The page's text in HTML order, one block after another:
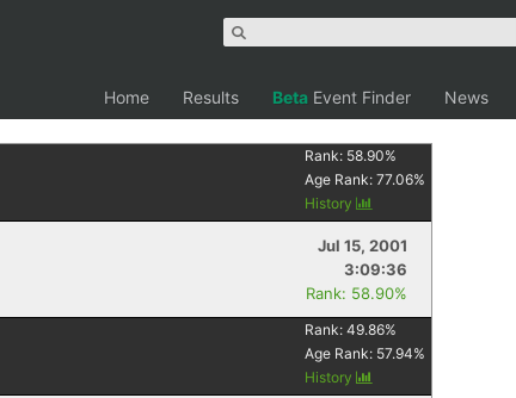
Home Results Beta Event Finder News
Rank: 58.90%
Age Rank:77.06%
History
Jul 15, 2001
3:09:36
Rank: 58.90%
Rank:49.86%
Age Rank: 57.94%
History